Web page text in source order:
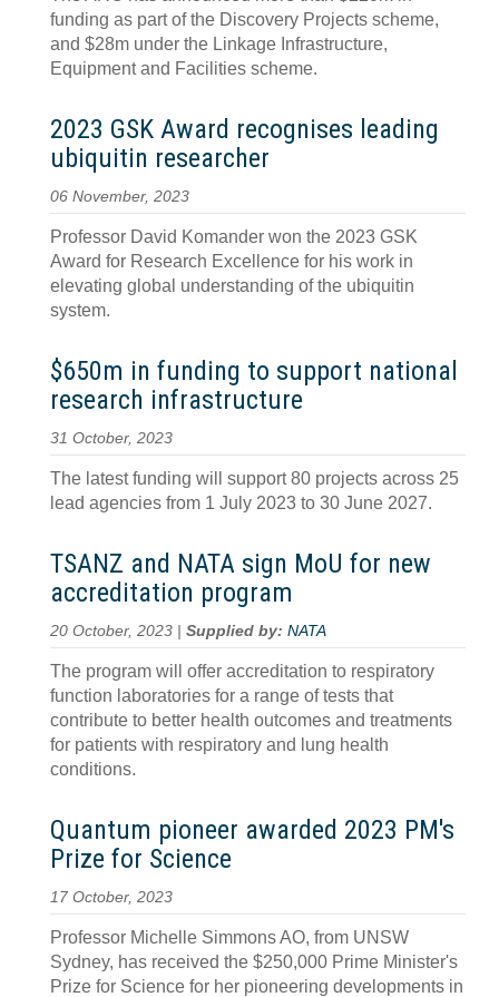
funding as part of the Discovery Projects scheme,
and $28m under the Linkage Infrastructure,
Equipment and Facilities scheme.
2023 GSK Award recognises leading
ubiquitin researcher
06 November, 2023
Professor David Komander won the 2023 GSK
Award for Research Excellence for his work in
elevating global understanding of the ubiquitin
system.
$650m in funding to support national
research infrastructure
31 October, 2023
The latest funding will support 80 projects across 25
lead agencies from 1 July 2023 to 30 June 2027.
TSANZ and NATA sign MoU for new
accreditation program
20 October, 2023 | Supplied by: NATA
The program will offer accreditation to respiratory
function laboratories for a range of tests that
contribute to better health outcomes and treatments
for patients with respiratory and lung health
conditions.
Quantum pioneer awarded 2023 PM's
Prize for Science
17 October, 2023
Professor Michelle Simmons AO, from UNSW
Sydney, has received the $250,000 Prime Minister's
Prize for Science for her pioneering developments in